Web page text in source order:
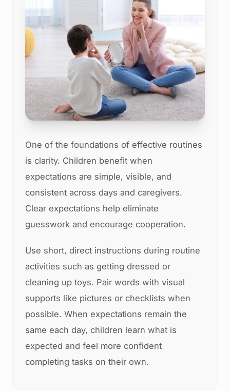
One of the foundations of effective routines
is clarity. Children benefit when
expectations are simple, visible, and
consistent across days and caregivers.
Clear expectations help eliminate
guesswork and encourage cooperation.
Use short, direct instructions during routine
activities such as getting dressed or
cleaning up toys. Pair words with visual
supports like pictures or checklists when
possible. When expectations remain the
same each day, children learn what is
expected and feel more confident
completing tasks on their own.